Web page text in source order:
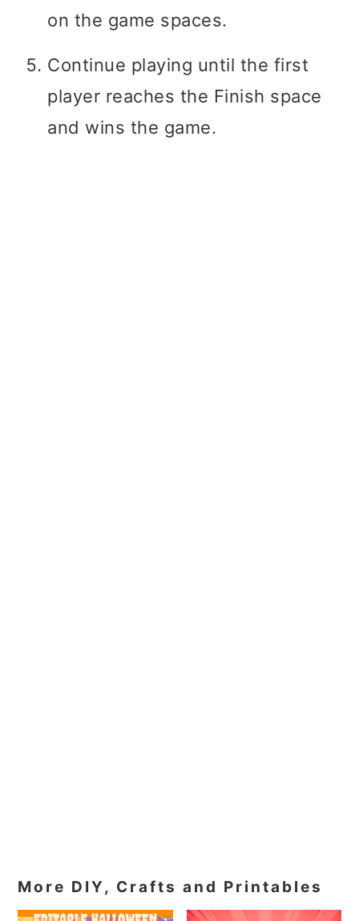
on the game spaces.
Continue playing until the first
player reaches the Finish space
and wins the game.
More DIY, Crafts and Printables